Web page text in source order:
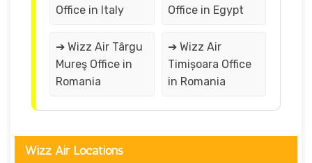
Office in Italy
Office in Egypt
➔ Wizz Air Târgu
Mureş Office in
Romania
➔ Wizz Air
Timișoara Office
in Romania
Wizz Air Locations